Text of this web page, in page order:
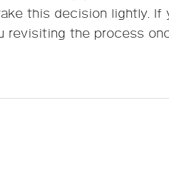
this decision lightly. If
revisiting the process